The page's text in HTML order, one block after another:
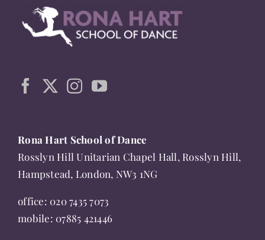
The
options
page
Rona Hart School of Dance
Rosslyn Hill Unitarian Chapel Hall, Rosslyn Hill,
Hampstead, London, NW3 1NG
office: 020 7435 7073
mobile: 07885 421446